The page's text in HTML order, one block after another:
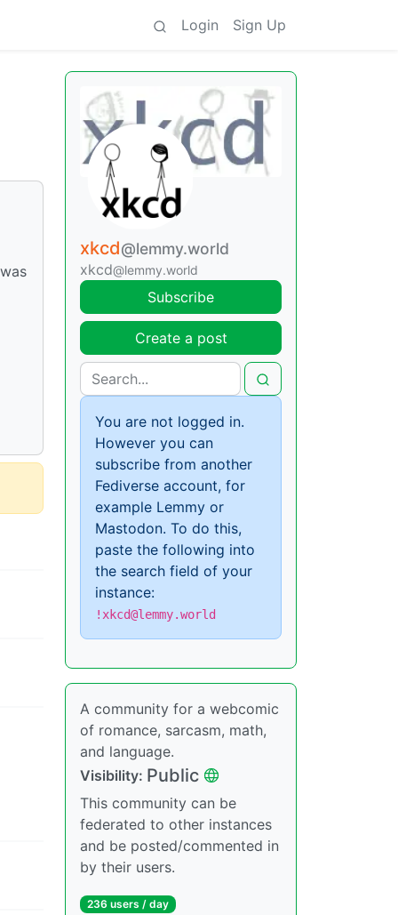
Login Sign Up
xkcd@lemmy.world
xkcd@lemmy.world
Subscribe
Create a post
You are not logged in.
However you can
subscribe from another
Fediverse account, for
example Lemmy or
Mastodon. To do this,
paste the following into
the search field of your
instance:
!xkcd@lemmy.world
A community for a webcomic
of romance, sarcasm, math,
and language.
Visibility: Public
This community can be
federated to other instances
and be posted/commented in
by their users.
236 users / day